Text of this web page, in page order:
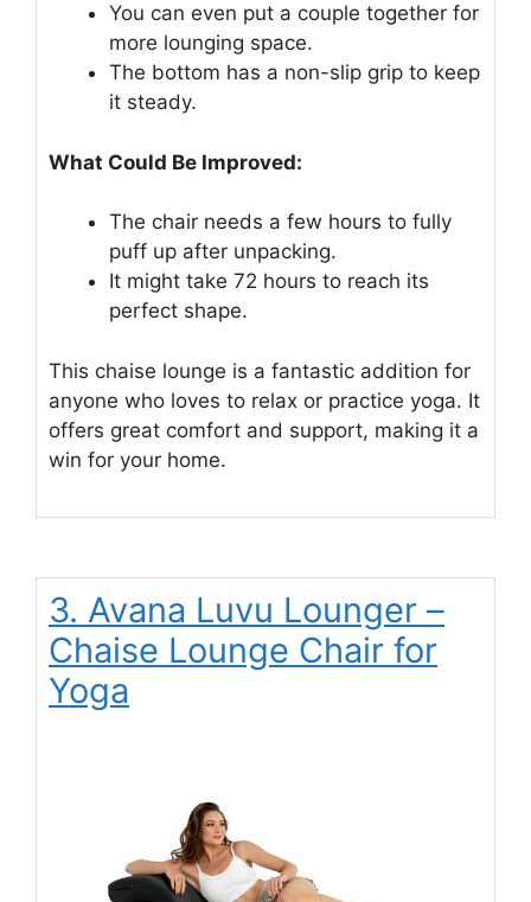
You can even put a couple together for
more lounging space.
The bottom has a non-slip grip to keep
it steady.
What Could Be Improved:
The chair needs a few hours to fully
puff up after unpacking.
It might take 72 hours to reach its
perfect shape.
This chaise lounge is a fantastic addition for
anyone who loves to relax or practice yoga. It
offers great comfort and support, making it a
win for your home.
3. Avana Luvu Lounger –
Chaise Lounge Chair for
Yoga